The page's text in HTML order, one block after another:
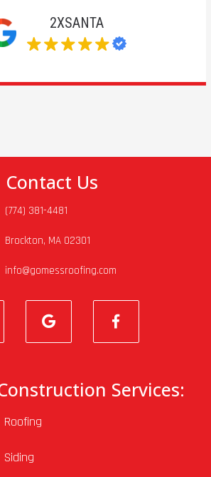
2XSANTA
Contact Us
(774) 381-4481
Brockton, MA 02301
info@gomessroofing.com
Services:
Roofing
Siding